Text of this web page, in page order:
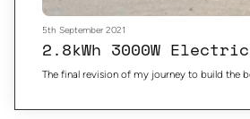
5th September 2021
2.8kWh 3000W
The final revision of my journey to build the